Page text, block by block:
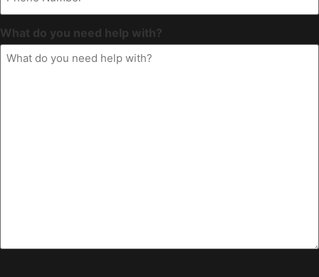
What do you need help with?